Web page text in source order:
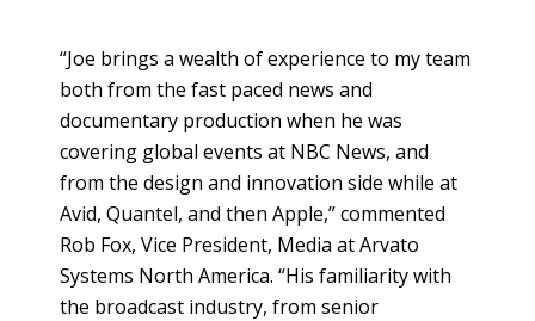
“Joe brings a wealth of experience to my team
both from the fast paced news and
documentary production when he was
covering global events at NBC News, and
from the design and innovation side while at
Avid, Quantel, and then Apple,” commented
Rob Fox, Vice President, Media at Arvato
Systems North America. “His familiarity with
the broadcast industry, from senior